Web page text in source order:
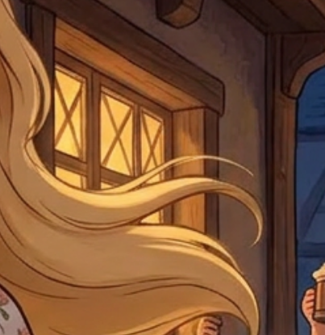
For any questions,
clicking here